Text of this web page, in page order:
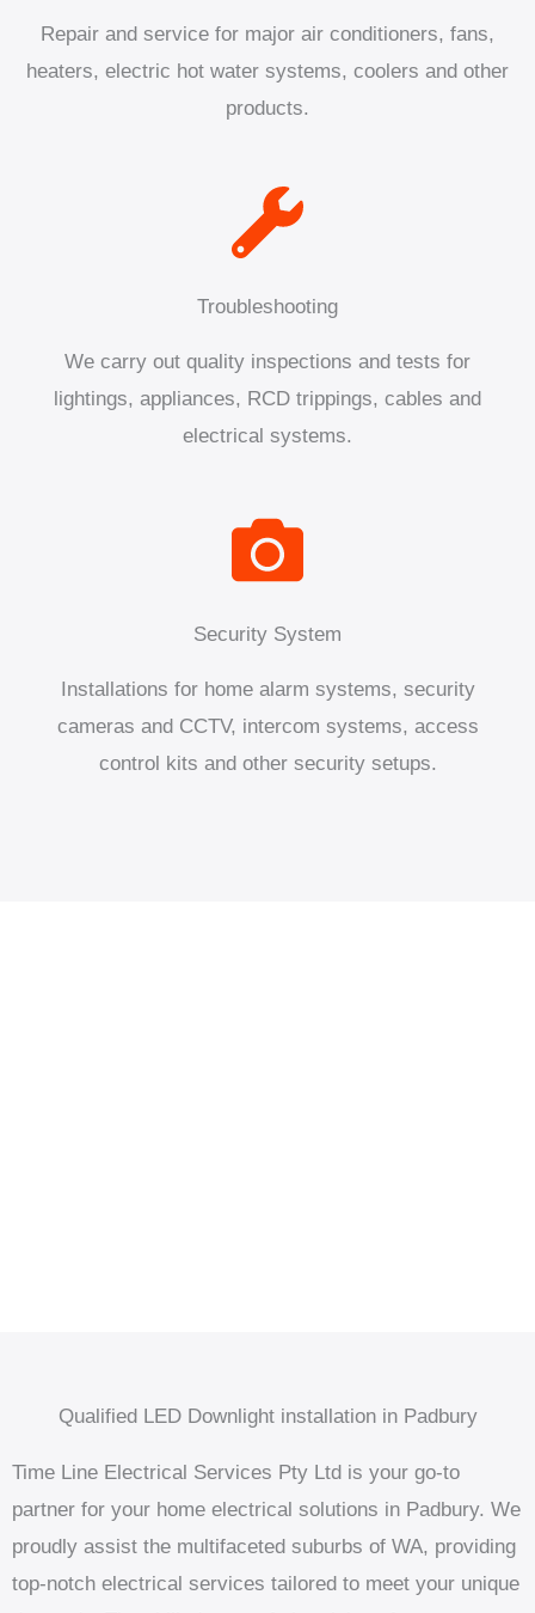
Repair and service for major air conditioners, fans,
heaters, electric hot water systems, coolers and other
products.
Troubleshooting
We carry out quality inspections and tests for
lightings, appliances, RCD trippings, cables and
electrical systems.
Security System
Installations for home alarm systems, security
cameras and CCTV, intercom systems, access
control kits and other security setups.
Qualified LED Downlight installation in Padbury
Time Line Electrical Services Pty Ltd is your go-to
partner for your home electrical solutions in Padbury. We
proudly assist the multifaceted suburbs of WA, providing
top-notch electrical services tailored to meet your unique